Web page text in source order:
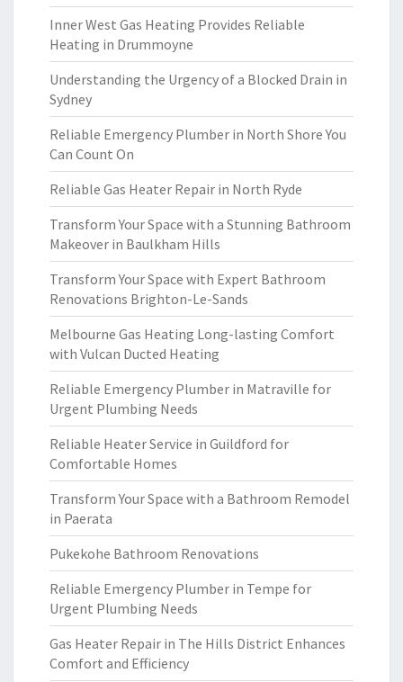
Inner West Gas Heating Provides Reliable
Heating in Drummoyne
Understanding the Urgency of a Blocked Drain in
Sydney
Reliable Emergency Plumber in North Shore You
Can Count On
Reliable Gas Heater Repair in North Ryde
Transform Your Space with a Stunning Bathroom
Makeover in Baulkham Hills
Transform Your Space with Expert Bathroom
Renovations Brighton-Le-Sands
Melbourne Gas Heating Long-lasting Comfort
with Vulcan Ducted Heating
Reliable Emergency Plumber in Matraville for
Urgent Plumbing Needs
Reliable Heater Service in Guildford for
Comfortable Homes
Transform Your Space with a Bathroom Remodel
in Paerata
Pukekohe Bathroom Renovations
Reliable Emergency Plumber in Tempe for
Urgent Plumbing Needs
Gas Heater Repair in The Hills District Enhances
Comfort and Efficiency